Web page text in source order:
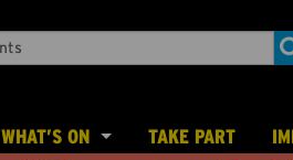
WHAT’S ON
TAKE PART